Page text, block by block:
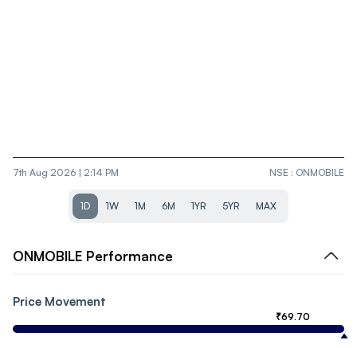
7th Aug 2026 | 2:14 PM NSE : ONMOBILE
1D 1W 1M 6M 1YR 5YR MAX
ONMOBILE Performance
Price Movement
₹69.70